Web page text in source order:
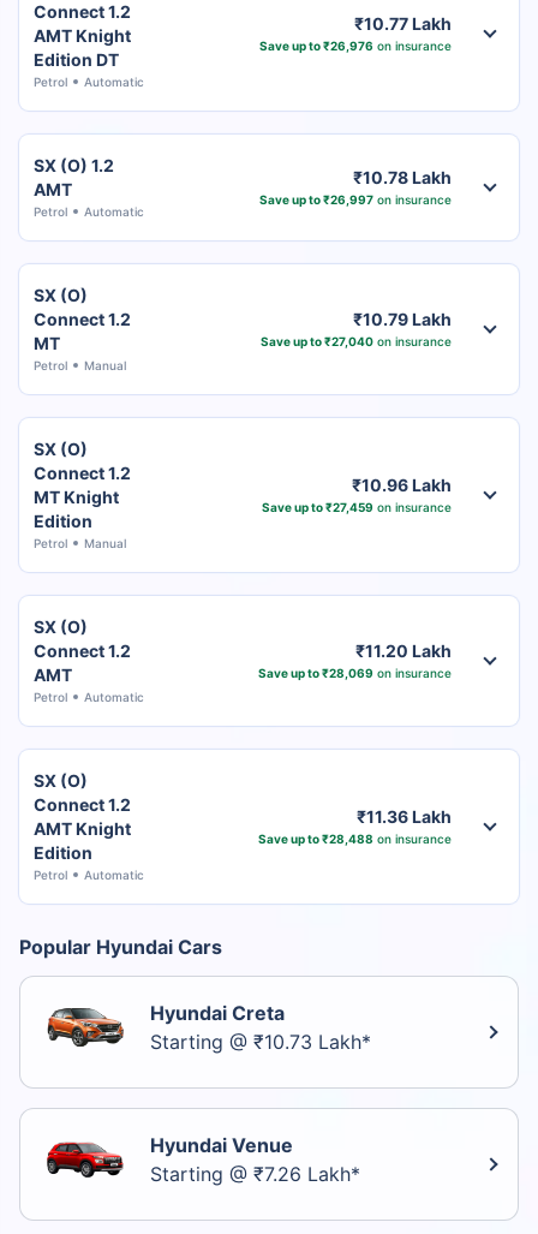
Connect 1.2
AMT Knight
Edition DT
Petrol Automatic
₹10.77 Lakh
Save up to ₹26,976 on insurance
SX (O) 1.2
AMT
Petrol Automatic
₹10.78 Lakh
Save up to ₹26,997on insurance
SX (O)
Connect 1.2
MT
Petrol Manual
₹10.79 Lakh
Save up to ₹27,040on insurance
SX (O)
Connect 1.2
MT Knight
Edition
Petrol Manual
₹10.96 Lakh
Save up to ₹27,459 on insurance
SX (O)
Connect 1.2
AMT
Petrol Automatic
₹11.20 Lakh
Save up to ₹28,069 on insurance
SX (O)
Connect 1.2
AMT Knight
Edition
Petrol Automatic
₹11.36 Lakh
Save up to ₹28,488 on insurance
Popular Hyundai Cars
Hyundai Creta
Starting @ ₹10.73 Lakh*
Hyundai Venue
Starting @ ₹7.26 Lakh*